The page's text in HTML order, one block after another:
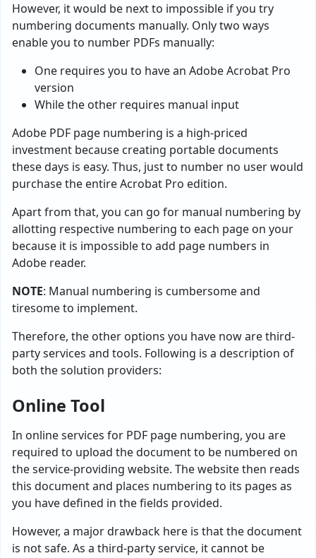
However, it would be next to impossible if you try
numbering documents manually. Only two ways
enable you to number PDFs manually:
One requires you to have an Adobe Acrobat Pro
version
While the other requires manual input
Adobe PDF page numbering is a high-priced
investment because creating portable documents
these days is easy. Thus, just to number no user would
purchase the entire Acrobat Pro edition.
Apart from that, you can go for manual numbering by
allotting respective numbering to each page on your
because it is impossible to add page numbers in
Adobe reader.
NOTE: Manual numbering is cumbersome and
tiresome to implement.
Therefore, the other options you have now are third-
party services and tools. Following is a description of
both the solution providers:
Online Tool
In online services for PDF page numbering, you are
required to upload the document to be numbered on
the service-providing website. The website then reads
this document and places numbering to its pages as
you have defined in the fields provided.
However, a major drawback here is that the document
is not safe. As a third-party service, it cannot be